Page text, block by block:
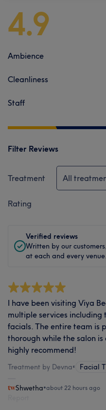
4.9
Ambience
Cleanliness
Staff
Filter Reviews
Treatment All
Rating
Verified reviews
Written by our
at each and every venue.
I have been visiting Viya
multiple services
facials. The entire team is
thorough while the salon
highly recommend!
Treatment by Devna• Facial
Shwetha•about 22 hours ago